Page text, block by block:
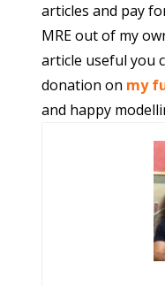
articles and pay
MRE out of my
article useful you
donation on my
and happy